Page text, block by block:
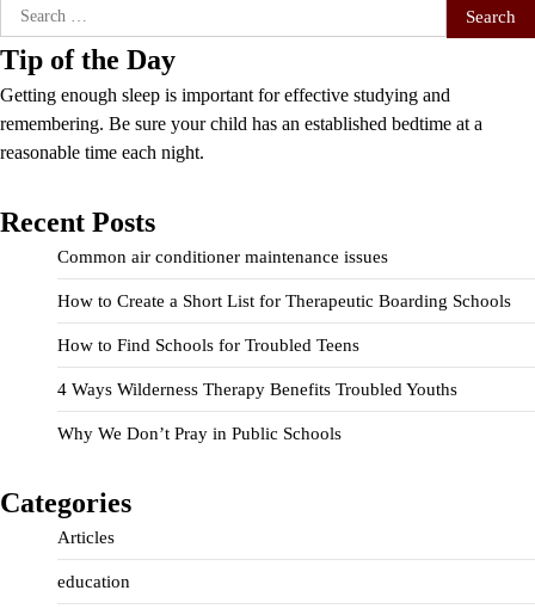
Search
for:
Tip of the Day
Getting enough sleep is important for effective studying and
remembering. Be sure your child has an established bedtime at a
reasonable time each night.
Recent Posts
Common air conditioner maintenance issues
How to Create a Short List for Therapeutic Boarding Schools
How to Find Schools for Troubled Teens
4 Ways Wilderness Therapy Benefits Troubled Youths
Why We Don’t Pray in Public Schools
Categories
Articles
education